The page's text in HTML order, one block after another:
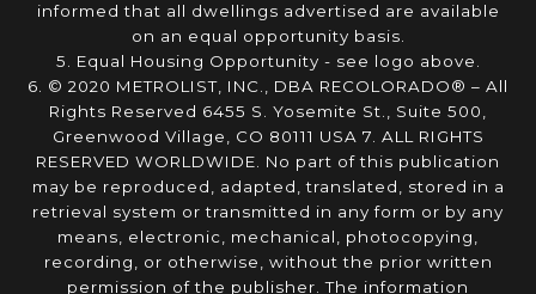
informed that all dwellings advertised are available
on an equal opportunity basis.
5. Equal Housing Opportunity - see logo above.
6. © 2020 METROLIST, INC., DBA RECOLORADO® – All
Rights Reserved 6455 S. Yosemite St., Suite 500,
Greenwood Village, CO 80111 USA 7. ALL RIGHTS
RESERVED WORLDWIDE. No part of this publication
may be reproduced, adapted, translated, stored in a
retrieval system or transmitted in any form or by any
means, electronic, mechanical, photocopying,
recording, or otherwise, without the prior written
permission of the publisher. The information